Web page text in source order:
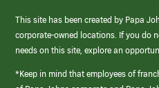
This site has been created by Papa
corporate-owned locations. If you do
needs on this site, explore an
*Keep in mind that employees of